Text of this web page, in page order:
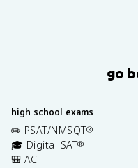
go
high school exams
✏️ PSAT/NMSQT®
🎓 Digital SAT®
🎒 ACT